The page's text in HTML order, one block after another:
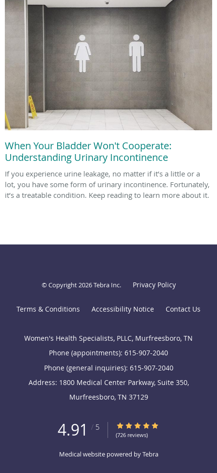
When Your Bladder Won't Cooperate:
Understanding Urinary Incontinence
If you experience urine leakage, no matter if it’s a little or a
lot, you have some form of urinary incontinence. Fortunately,
it’s a treatable condition. Keep reading to learn more about it.
© Copyright 2026Tebra Inc. Privacy Policy
Terms & Conditions Accessibility Notice Contact Us
Women's Health Specialists, PLLC, Murfreesboro, TN
Phone (appointments): 615-907-2040
Phone (general inquiries): 615-907-2040
Address: 1800 Medical Center Parkway, Suite 350,
Murfreesboro, TN 37129
4.91 / 5 4.91/5 Star Rating
(726 reviews)
Medical website powered byTebra